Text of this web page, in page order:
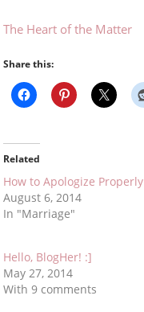
The Heart of the Matter
Share this:
Related
How to Apologize Properly
August 6, 2014
In "Marriage"
Hello, BlogHer! :]
May 27, 2014
With 9 comments